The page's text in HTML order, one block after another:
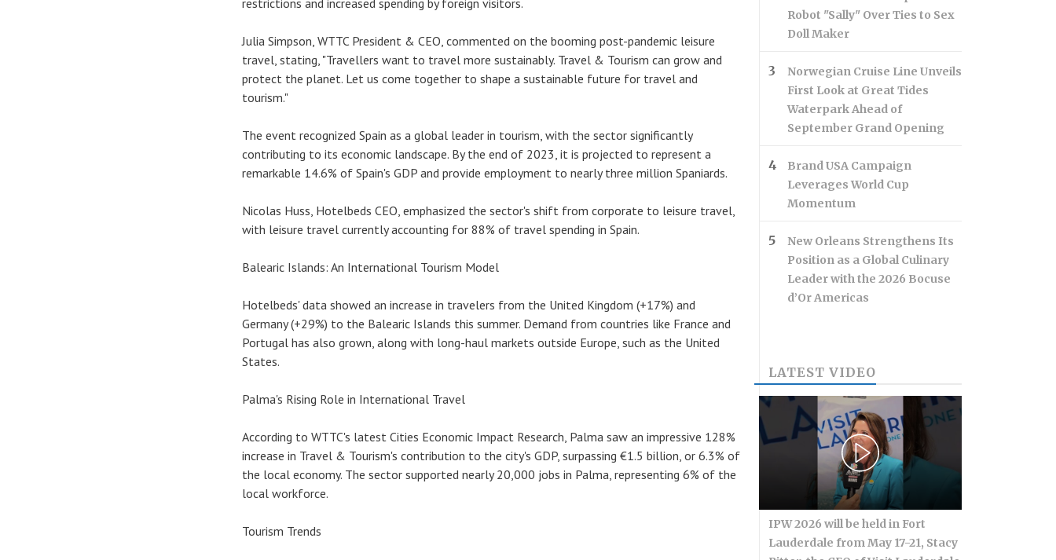
restrictions and increased spending by foreign visitors.
Julia Simpson, WTTC President & CEO, commented on the booming post-pandemic leisure
travel, stating, "Travellers want to travel more sustainably. Travel & Tourism can grow and
protect the planet. Let us come together to shape a sustainable future for travel and
tourism."
The event recognized Spain as a global leader in tourism, with the sector significantly
contributing to its economic landscape. By the end of 2023, it is projected to represent a
remarkable 14.6% of Spain's GDP and provide employment to nearly three million Spaniards.
Nicolas Huss, Hotelbeds CEO, emphasized the sector's shift from corporate to leisure travel,
with leisure travel currently accounting for 88% of travel spending in Spain.
Balearic Islands: An International Tourism Model
Hotelbeds' data showed an increase in travelers from the United Kingdom (+17%) and
Germany (+29%) to the Balearic Islands this summer. Demand from countries like France and
Portugal has also grown, along with long-haul markets outside Europe, such as the United
States.
Palma's Rising Role in International Travel
According to WTTC's latest Cities Economic Impact Research, Palma saw an impressive 128%
increase in Travel & Tourism's contribution to the city's GDP, surpassing €1.5 billion, or 6.3% of
the local economy. The sector supported nearly 20,000 jobs in Palma, representing 6% of the
local workforce.
Tourism Trends
Robot "Sally" Over Ties to Sex
Doll Maker
Norwegian Cruise Line Unveils
First Look at Great Tides
Waterpark Ahead of
September Grand Opening
Brand USA Campaign
Leverages World Cup
Momentum
New Orleans Strengthens Its
Position as a Global Culinary
Leader with the 2026 Bocuse
d’Or Americas
LATEST VIDEO
IPW 2026 will be held in Fort
Lauderdale from May 17-21, Stacy